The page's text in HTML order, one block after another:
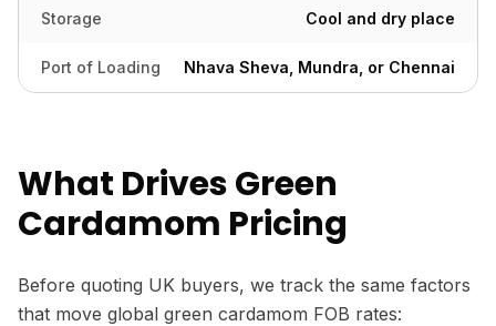
Storage Cool and dry place
Port of Loading Nhava Sheva, Mundra, or Chennai
What Drives Green
Cardamom Pricing
Before quoting UK buyers, we track the same factors
that move global green cardamom FOB rates: